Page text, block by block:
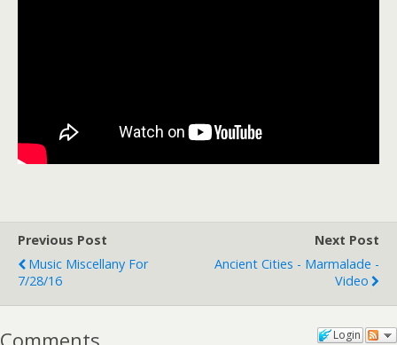
Previous Post
Music Miscellany For
7/28/16
Next Post
Ancient Cities - Marmalade -
Video
Login
Comments